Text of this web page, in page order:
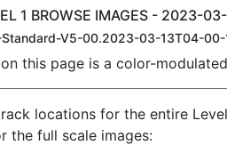
1 BROWSE IMAGES - 2023-
Standard-V5-00.2023-03-13T04-00-
this page is a color-
locations for the entire
the full scale images: